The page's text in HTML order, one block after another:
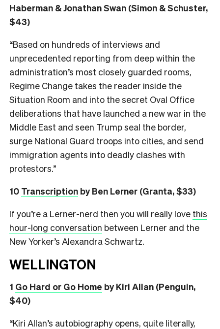
Haberman & Jonathan Swan (Simon & Schuster,
$43)
“Based on hundreds of interviews and
unprecedented reporting from deep within the
administration’s most closely guarded rooms,
Regime Change takes the reader inside the
Situation Room and into the secret Oval Office
deliberations that have launched a new war in the
Middle East and seen Trump seal the border,
surge National Guard troops into cities, and send
immigration agents into deadly clashes with
protestors.”
10 Transcription by Ben Lerner (Granta, $33)
If you’re a Lerner-nerd then you will really love this
hour-long conversation between Lerner and the
New Yorker’s Alexandra Schwartz.
WELLINGTON
1 Go Hard or Go Home by Kiri Allan (Penguin,
$40)
“Kiri Allan’s autobiography opens, quite literally,